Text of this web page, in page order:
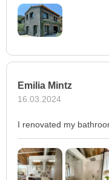
Emilia Mintz
16.03.2024
I renovated my